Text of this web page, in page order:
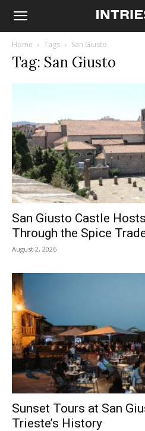
Home Tags San Giusto
Tag: San Giusto
San Giusto Castle
Through the Spice
August 2, 2026
Sunset Tours at San
Trieste’s History